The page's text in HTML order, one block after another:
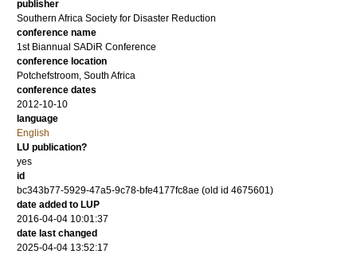
publisher
Southern Africa Society for Disaster Reduction
conference name
1st Biannual SADiR Conference
conference location
Potchefstroom, South Africa
conference dates
2012-10-10
language
English
LU publication?
yes
id
bc343b77-5929-47a5-9c78-bfe4177fc8ae (old id 4675601)
date added to LUP
2016-04-04 10:01:37
date last changed
2025-04-04 13:52:17